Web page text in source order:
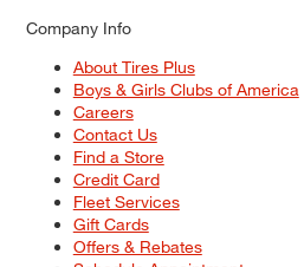
Company Info
About Tires Plus
Boys & Girls Clubs of America
Careers
Contact Us
Find a Store
Credit Card
Fleet Services
Gift Cards
Offers & Rebates